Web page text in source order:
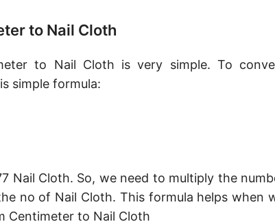
Hectometer [hm]
Megameter [Mm]
Femtometer [fm]
to Nail Cloth
to Nail Cloth is very simple. To
simple formula:
Nail Cloth. So, we need to multiply the
no of Nail Cloth. This formula helps when
Centimeter to Nail Cloth